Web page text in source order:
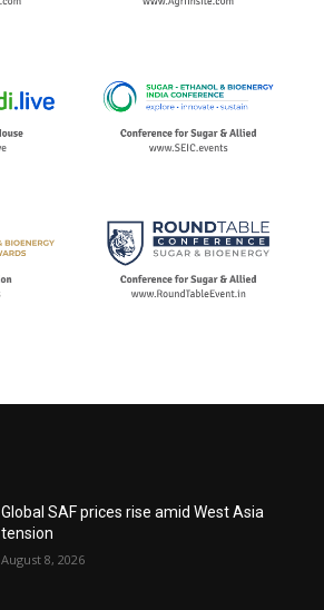
Global SAF prices rise amid West Asia
tension
August 8, 2026